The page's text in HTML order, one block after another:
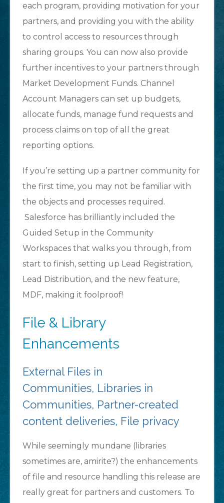
each program, providing motivation for your
partners, and providing you with the ability
to control access to resources through
sharing groups. You can now also provide
further incentives to your partners through
Market Development Funds. Channel
Account Managers can set up budgets,
allocate funds, manage fund requests and
process claims on top of all the great
reporting options.
If you’re setting up a partner community for
the first time, you may not be familiar with
the objects and processes required.
Salesforce has brilliantly included the
Guided Setup in the Community
Workspaces that walks you through, from
start to finish, setting up Lead Registration,
Lead Distribution, and the new feature,
MDF, making it foolproof!
File & Library
Enhancements
External Files in
Communities, Libraries in
Communities, Partner-created
content deliveries, File privacy
While seemingly mundane (libraries
sometimes are, amirite?) the enhancements
of file and resource handling this release are
really great for partners and customers. To